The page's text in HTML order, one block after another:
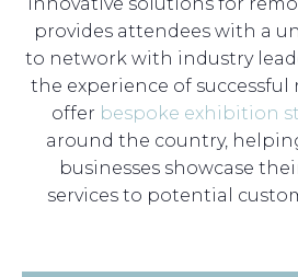
provides attendees with a
to network with industry
the experience of successful
offer bespoke exhibition
around the country,
businesses showcase
services to potential